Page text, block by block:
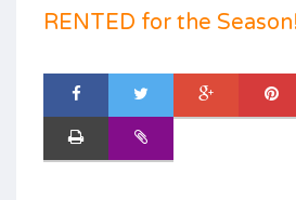
RENTED for the Season!